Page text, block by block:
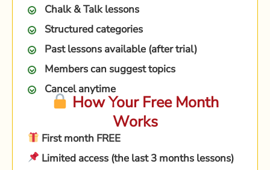
Chalk & Talk lessons
Structured categories
Past lessons available (after trial)
Members can suggest topics
Cancel anytime
How Your Free Month
Works
First month FREE
Limited access (the last 3 months lessons)